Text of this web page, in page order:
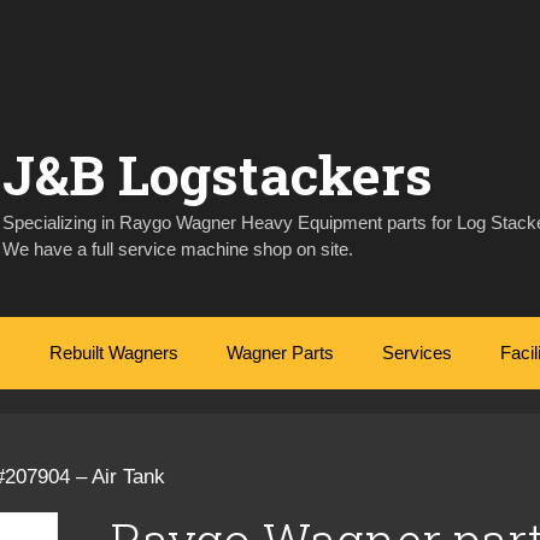
J&B Logstackers
Specializing in Raygo Wagner Heavy Equipment parts for Log
We have a full service machine shop on site.
Rebuilt Wagners Wagner Parts Services
– Air Tank